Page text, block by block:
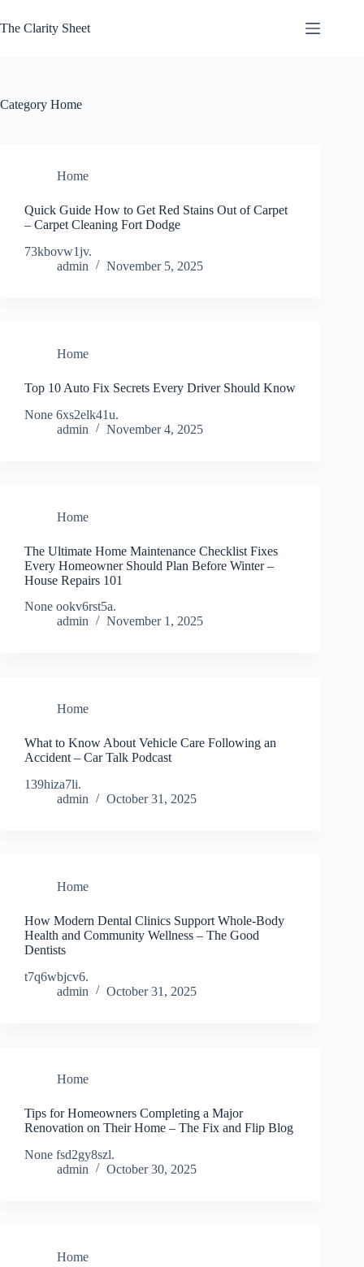
to
content
The Clarity Sheet
Category Home
Home
Quick Guide How to Get Red Stains Out of Carpet
– Carpet Cleaning Fort Dodge
73kbovw1jv.
admin
November 5, 2025
Home
Top 10 Auto Fix Secrets Every Driver Should Know
None 6xs2elk41u.
admin
November 4, 2025
Home
The Ultimate Home Maintenance Checklist Fixes
Every Homeowner Should Plan Before Winter –
House Repairs 101
None ookv6rst5a.
admin
November 1, 2025
Home
What to Know About Vehicle Care Following an
Accident – Car Talk Podcast
139hiza7li.
admin
October 31, 2025
Home
How Modern Dental Clinics Support Whole-Body
Health and Community Wellness – The Good
Dentists
t7q6wbjcv6.
admin
October 31, 2025
Home
Tips for Homeowners Completing a Major
Renovation on Their Home – The Fix and Flip Blog
None fsd2gy8szl.
admin
October 30, 2025
Home